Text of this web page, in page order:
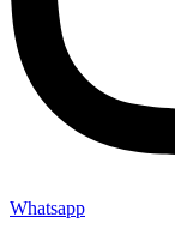
Whatsapp